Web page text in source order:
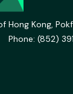
Hong Kong,
Phone: (852)